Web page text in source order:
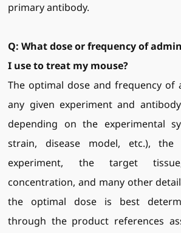
primary antibody.
Q:What dose or frequency of
I use to treat my mouse?
The optimal dose and frequency
any given experiment and
depending on the experimental
strain, disease model, etc.),
experiment, the target
concentration, and many other
the optimal dose is best
through the product references